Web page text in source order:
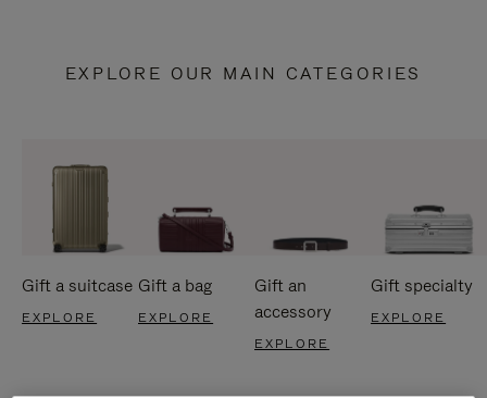
EXPLORE OUR MAIN CATEGORIES
Gift a suitcase
EXPLORE
Gift a bag
EXPLORE
Gift an
accessory
EXPLORE
Gift specialty
EXPLORE